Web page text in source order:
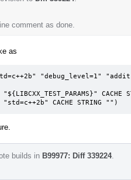
comment as done.
as
"${LIBCXX_TEST_PARAMS}" CACHE
"std=c++2b" CACHE STRING "")
builds in B99977: Diff 339224.